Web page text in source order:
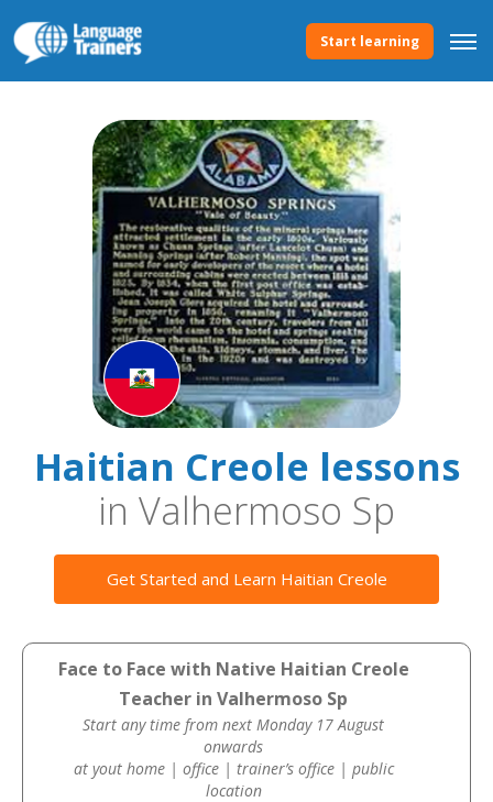
Start learning
Haitian Creole lessons
in Valhermoso Sp
Get Started and Learn Haitian Creole
Face to Face with Native Haitian Creole
Teacher in Valhermoso Sp
Start any time from next Monday 17 August
onwards
at yout home | office | trainer’s office | public
location